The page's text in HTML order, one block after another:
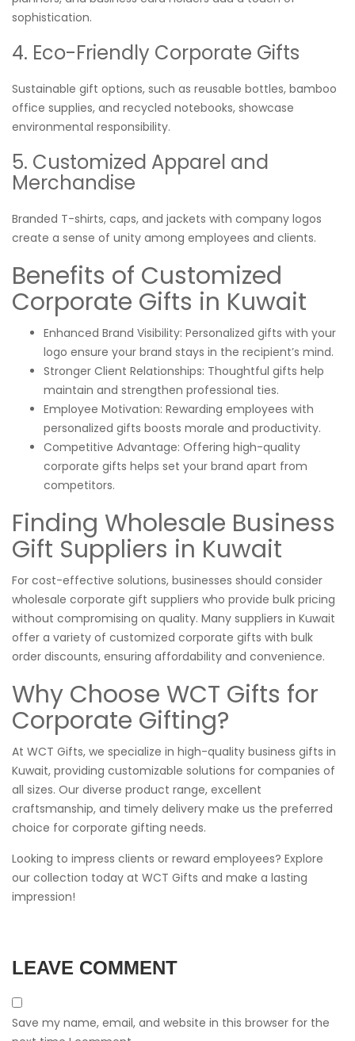
sophistication.
4. Eco-Friendly Corporate Gifts
Sustainable gift options, such as reusable bottles, bamboo
office supplies, and recycled notebooks, showcase
environmental responsibility.
5. Customized Apparel and
Merchandise
Branded T-shirts, caps, and jackets with company logos
create a sense of unity among employees and clients.
Benefits of Customized
Corporate Gifts in Kuwait
Enhanced Brand Visibility: Personalized gifts with your
logo ensure your brand stays in the recipient’s mind.
Stronger Client Relationships: Thoughtful gifts help
maintain and strengthen professional ties.
Employee Motivation: Rewarding employees with
personalized gifts boosts morale and productivity.
Competitive Advantage: Offering high-quality
corporate gifts helps set your brand apart from
competitors.
Finding Wholesale Business
Gift Suppliers in Kuwait
For cost-effective solutions, businesses should consider
wholesale corporate gift suppliers who provide bulk pricing
without compromising on quality. Many suppliers in Kuwait
offer a variety of customized corporate gifts with bulk
order discounts, ensuring affordability and convenience.
Why Choose WCT Gifts for
Corporate Gifting?
At WCT Gifts, we specialize in high-quality business gifts in
Kuwait, providing customizable solutions for companies of
all sizes. Our diverse product range, excellent
craftsmanship, and timely delivery make us the preferred
choice for corporate gifting needs.
Looking to impress clients or reward employees? Explore
our collection today at WCT Gifts and make a lasting
impression!
LEAVE COMMENT
Save my name, email, and website in this browser for the